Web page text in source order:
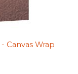
Canvas Wrap